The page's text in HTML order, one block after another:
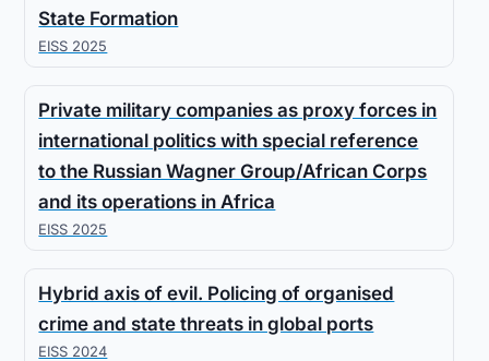
State Formation
EISS 2025
Private military companies as proxy forces in
international politics with special reference
to the Russian Wagner Group/African Corps
and its operations in Africa
EISS 2025
Hybrid axis of evil. Policing of organised
crime and state threats in global ports
EISS 2024